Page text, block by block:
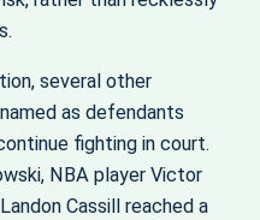
several other
as defendants
fighting in court.
NBA player Victor
Cassill reached a